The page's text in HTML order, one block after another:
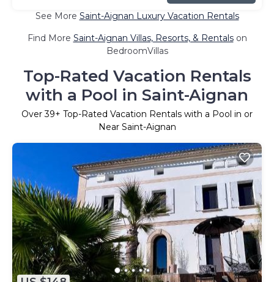
See More Saint-Aignan Luxury Vacation Rentals
Find More Saint-Aignan Villas, Resorts, & Rentalson
BedroomVillas
Top-Rated Vacation Rentals
with a Pool in Saint-Aignan
Over39+ Top-Rated Vacation Rentals with a Pool in or
Near Saint-Aignan